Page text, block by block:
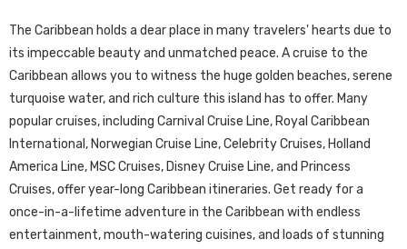
The Caribbean holds a dear place in many travelers' hearts due to
its impeccable beauty and unmatched peace. A cruise to the
Caribbean allows you to witness the huge golden beaches, serene
turquoise water, and rich culture this island has to offer. Many
popular cruises, including Carnival Cruise Line, Royal Caribbean
International, Norwegian Cruise Line, Celebrity Cruises, Holland
America Line, MSC Cruises, Disney Cruise Line, and Princess
Cruises, offer year-long Caribbean itineraries. Get ready for a
once-in-a-lifetime adventure in the Caribbean with endless
entertainment, mouth-watering cuisines, and loads of stunning